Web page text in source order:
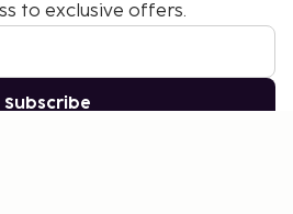
to exclusive offers.
Subscribe